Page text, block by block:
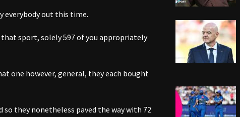
everybody out this time.
sport, solely 597 of you appropriately
one however, general, they each bought
they nonetheless paved the way with 72